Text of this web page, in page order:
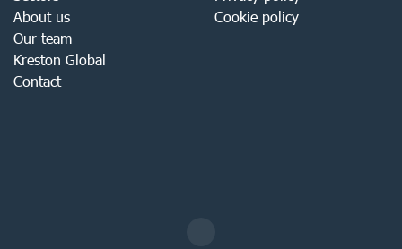
About us
Our team
Kreston Global
Contact
Cookie policy